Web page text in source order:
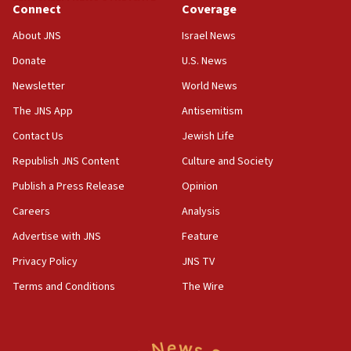
18:39
‘No famine in Gaza,’ Israeli foreign ministry says,
the empirical data’
18:28
CAMERA says it got ‘Financial Times’ to correct
‘false claim that linked AIPAC to Benjamin
Netanyahu’
18:23
AAUP member in Michigan opposes professor
Act in response to new local club president’s Jew-
hatred, 30 southern California rabbis, Jewish
Connect
About JNS
Donate
Newsletter
The JNS App
Contact Us
Republish JNS Content
Publish a Press Release
Careers
Advertise with JNS
Privacy Policy
Terms and Conditions
Coverage
Israel News
U.S. News
World News
Antisemitism
Jewish Life
Culture and Society
Opinion
Analysis
Feature
JNS TV
The Wire